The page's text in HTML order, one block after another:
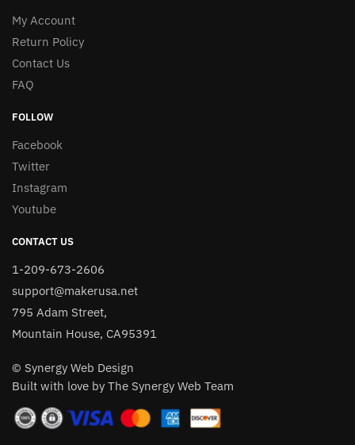
My Account
Return Policy
Contact Us
FAQ
FOLLOW
Facebook
Twitter
Instagram
Youtube
CONTACT US
1-209-673-2606
support@makerusa.net
795 Adam Street,
Mountain House, CA95391
© Synergy Web Design
Built with love by The Synergy Web Team